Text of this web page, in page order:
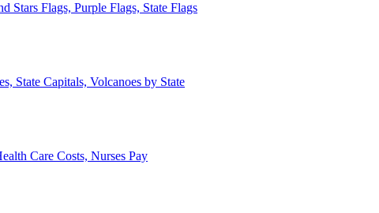
Stars Flags, Purple Flags, State Flags
State Capitals, Volcanoes by State
Care Costs, Nurses Pay